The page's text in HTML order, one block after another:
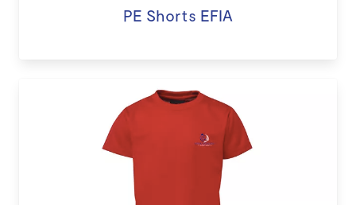
PE Shorts EFIA